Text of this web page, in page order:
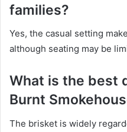
families?
Yes, the casual setting
although seating may be
What is the best
Burnt
The brisket is widely